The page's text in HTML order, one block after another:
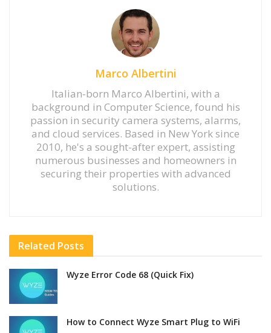
Marco Albertini
Italian-born Marco Albertini, with a
background in Computer Science, found his
passion in security camera systems, alarms,
and cloud services. Based in New York since
2010, he's a sought-after expert, assisting
numerous businesses and homeowners in
securing their properties with advanced
solutions.
Related Posts
Wyze Error Code 68 (Quick Fix)
How to Connect Wyze Smart Plug to WiFi